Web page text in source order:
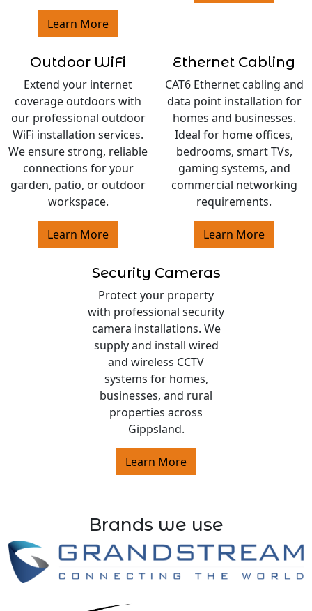
Learn More
Outdoor WiFi
Extend your internet
coverage outdoors with
our professional outdoor
WiFi installation services.
We ensure strong, reliable
connections for your
garden, patio, or outdoor
workspace.
Learn More
Ethernet Cabling
CAT6 Ethernet cabling and
data point installation for
homes and businesses.
Ideal for home offices,
bedrooms, smart TVs,
gaming systems, and
commercial networking
requirements.
Learn More
Security Cameras
Protect your property
with professional security
camera installations. We
supply and install wired
and wireless CCTV
systems for homes,
businesses, and rural
properties across
Gippsland.
Learn More
Brands we use